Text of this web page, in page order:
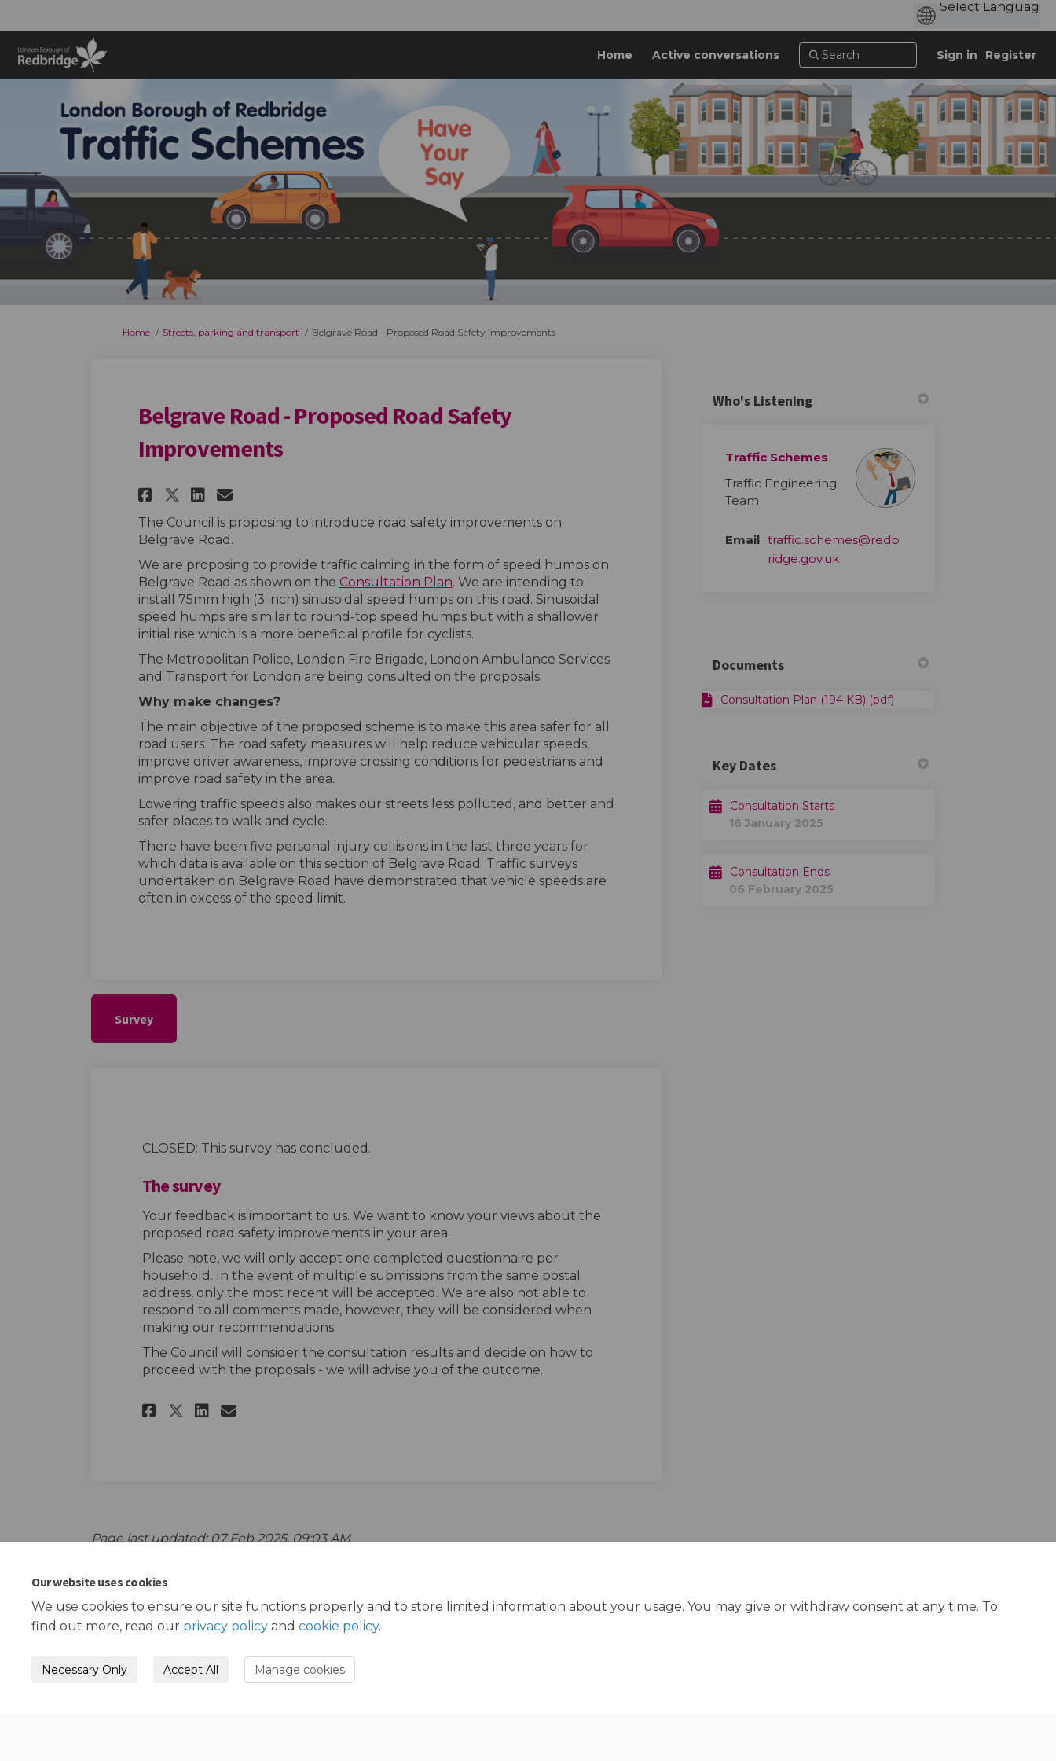
Our website uses cookies
We use cookies to ensure our site functions properly and to store limited information about your usage. You may give or withdraw consent at any time. To
find out more, read our privacy policy and cookie policy.
Necessary Only Accept All Manage cookies
Home Active conversations Sign in Register
You are here:
Home Streets, parking and transport Belgrave Road - Proposed Road Safety Improvements
Belgrave Road - Proposed Road Safety
Improvements
Share Belgrave Road - Proposed Road Safety Improvements on Facebook
Share Belgrave Road - Proposed Road Safety Improvements on X (formerly Twitter)
Share Belgrave Road - Proposed Road Safety Improvements on Linkedin
Email Belgrave Road - Proposed Road Safety Improvements link
The Council is proposing to introduce road safety improvements on
Belgrave Road.
We are proposing to provide traffic calming in the form of speed humps on
Belgrave Road as shown on the Consultation Plan. We are intending to
install 75mm high (3 inch) sinusoidal speed humps on this road. Sinusoidal
speed humps are similar to round-top speed humps but with a shallower
initial rise which is a more beneficial profile for cyclists.
The Metropolitan Police, London Fire Brigade, London Ambulance Services
and Transport for London are being consulted on the proposals.
Why make changes?
The main objective of the proposed scheme is to make this area safer for all
road users. The road safety measures will help reduce vehicular speeds,
improve driver awareness, improve crossing conditions for pedestrians and
improve road safety in the area.
Lowering traffic speeds also makes our streets less polluted, and better and
safer places to walk and cycle.
There have been five personal injury collisions in the last three years for
which data is available on this section of Belgrave Road. Traffic surveys
undertaken on Belgrave Road have demonstrated that vehicle speeds are
often in excess of the speed limit.
Survey
CLOSED: This survey has concluded.
The survey
Your feedback is important to us. We want to know your views about the
proposed road safety improvements in your area.
Please note, we will only accept one completed questionnaire per
household. In the event of multiple submissions from the same postal
address, only the most recent will be accepted. We are also not able to
respond to all comments made, however, they will be considered when
making our recommendations.
The Council will consider the consultation results and decide on how to
proceed with the proposals - we will advise you of the outcome.
Share The survey on Facebook
Share The survey on X (formerly Twitter)
Share The survey on Linkedin
Email The survey link
Page last updated: 07 Feb 2025, 09:03 AM
Who's Listening
Traffic Schemes
Traffic Engineering
Team
Email traffic.schemes@redb
ridge.gov.uk(External link)
Documents
Consultation Plan (194 KB) (pdf)
Key Dates
Consultation Starts
16 January 2025
Consultation Ends
06 February 2025